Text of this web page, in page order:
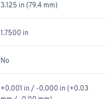
3.125 in (79.4 mm)
1.7500 in
No
+0.001 in / -0.000 in (+0.03